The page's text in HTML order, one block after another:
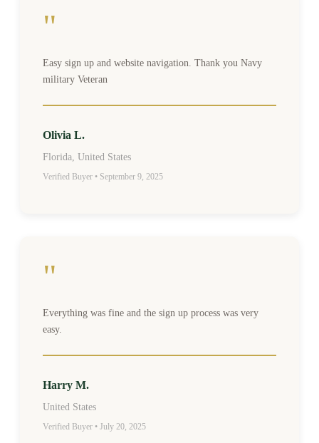
"
Easy sign up and website navigation. Thank you Navy
military Veteran
Olivia L.
Florida, United States
Verified Buyer • September 9, 2025
"
Everything was fine and the sign up process was very
easy.
Harry M.
United States
Verified Buyer • July 20, 2025